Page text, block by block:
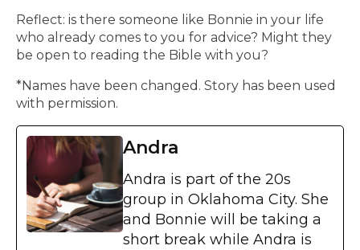
Reflect: is there someone like Bonnie in your life
who already comes to you for advice? Might they
be open to reading the Bible with you?
*Names have been changed. Story has been used
with permission.
Andra
Andra is part of the 20s
group in Oklahoma City. She
and Bonnie will be taking a
short break while Andra is